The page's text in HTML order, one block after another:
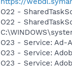
O22 -
O22 -
O23 - Service: Ad-
O23 - Service:
O23 - Service: